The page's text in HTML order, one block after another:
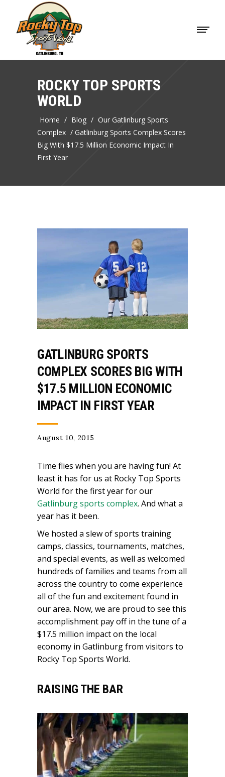
ROCKY TOP SPORTS
WORLD
Home / Blog / Our Gatlinburg Sports
Complex / Gatlinburg Sports Complex Scores
Big With $17.5 Million Economic Impact In
First Year
GATLINBURG SPORTS
COMPLEX SCORES BIG WITH
$17.5 MILLION ECONOMIC
IMPACT IN FIRST YEAR
August 10, 2015
Time flies when you are having fun! At
least it has for us at Rocky Top Sports
World for the first year for our
Gatlinburg sports complex. And what a
year has it been.
We hosted a slew of sports training
camps, classics, tournaments, matches,
and special events, as well as welcomed
hundreds of families and teams from all
across the country to come experience
all of the fun and excitement found in
our area. Now, we are proud to see this
accomplishment pay off in the tune of a
$17.5 million impact on the local
economy in Gatlinburg from visitors to
Rocky Top Sports World.
RAISING THE BAR